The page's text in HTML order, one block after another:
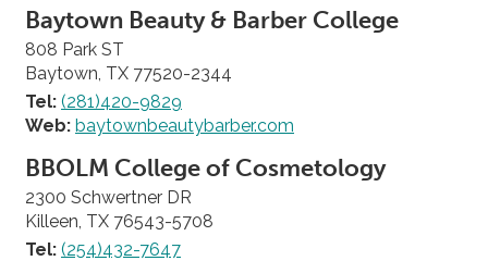
Baytown Beauty & Barber College
808 Park ST
Baytown, TX 77520-2344
Tel: (281)420-9829
Web: baytownbeautybarber.com
BBOLM College of Cosmetology
2300 Schwertner DR
Killeen, TX 76543-5708
Tel: (254)432-7647